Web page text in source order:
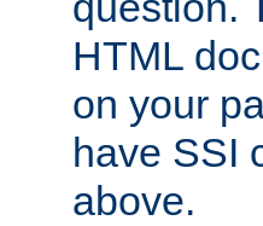
HTML
on your
have SSI
above.